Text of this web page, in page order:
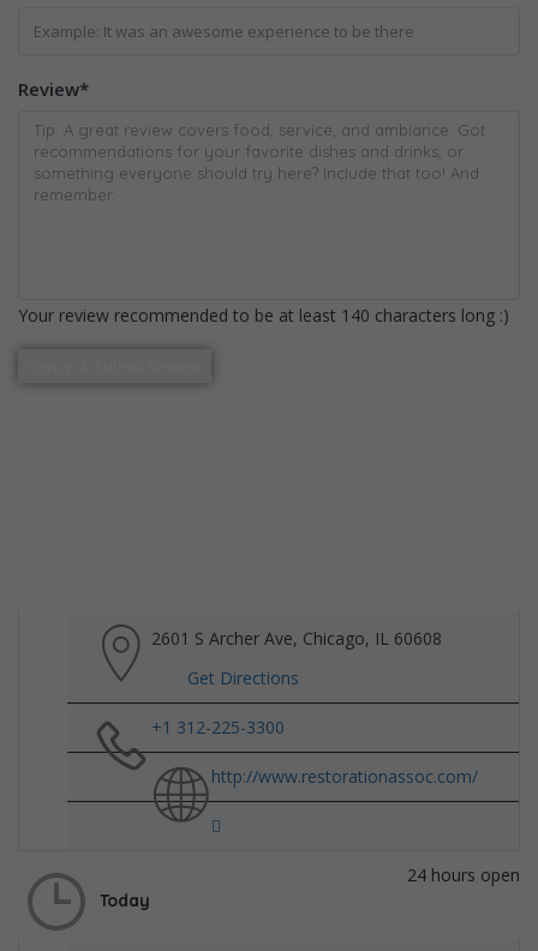
Review*
Your review recommended to be at least 140 characters long :)
2601 S Archer Ave, Chicago, IL 60608
Get Directions
+1 312-225-3300
http://www.restorationassoc.com/
Today
24 hours open